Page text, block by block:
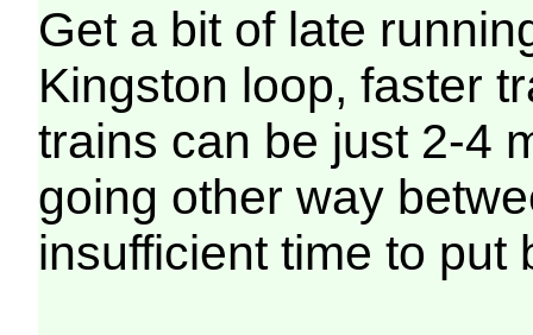
Get a bit of late
Kingston loop, faster
trains can be just 2-4
going other way
insufficient time to put